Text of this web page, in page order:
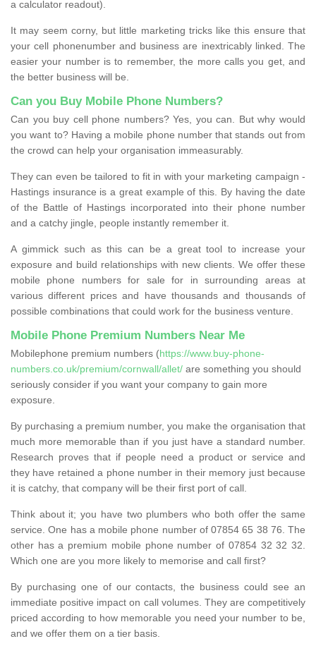
a calculator readout).
It may seem corny, but little marketing tricks like this ensure that
your cell phonenumber and business are inextricably linked. The
easier your number is to remember, the more calls you get, and
the better business will be.
Can you Buy Mobile Phone Numbers?
Can you buy cell phone numbers? Yes, you can. But why would
you want to? Having a mobile phone number that stands out from
the crowd can help your organisation immeasurably.
They can even be tailored to fit in with your marketing campaign -
Hastings insurance is a great example of this. By having the date
of the Battle of Hastings incorporated into their phone number
and a catchy jingle, people instantly remember it.
A gimmick such as this can be a great tool to increase your
exposure and build relationships with new clients. We offer these
mobile phone numbers for sale for in surrounding areas at
various different prices and have thousands and thousands of
possible combinations that could work for the business venture.
Mobile Phone Premium Numbers Near Me
Mobilephone premium numbers (https://www.buy-phone-
numbers.co.uk/premium/cornwall/allet/ are something you should
seriously consider if you want your company to gain more
exposure.
By purchasing a premium number, you make the organisation that
much more memorable than if you just have a standard number.
Research proves that if people need a product or service and
they have retained a phone number in their memory just because
it is catchy, that company will be their first port of call.
Think about it; you have two plumbers who both offer the same
service. One has a mobile phone number of 07854 65 38 76. The
other has a premium mobile phone number of 07854 32 32 32.
Which one are you more likely to memorise and call first?
By purchasing one of our contacts, the business could see an
immediate positive impact on call volumes. They are competitively
priced according to how memorable you need your number to be,
and we offer them on a tier basis.